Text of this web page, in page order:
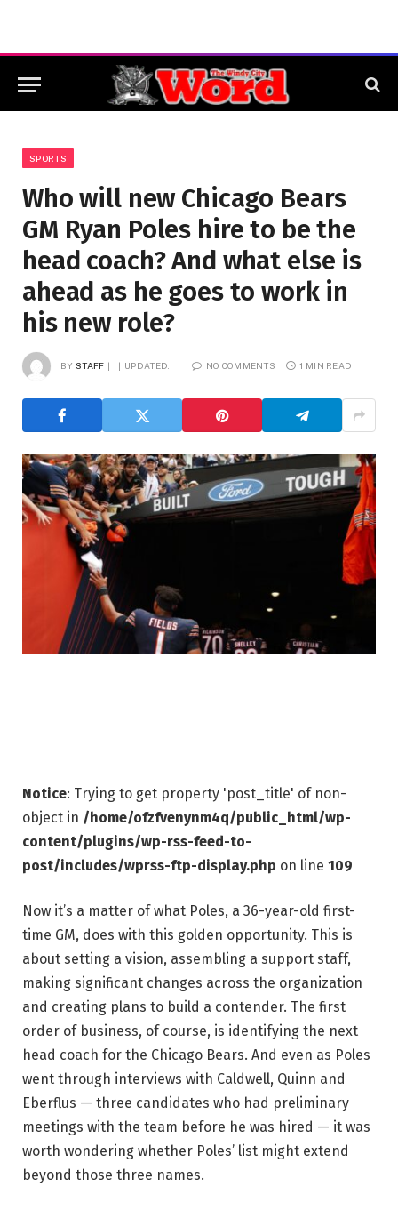
SPORTS
Who will new Chicago Bears
GM Ryan Poles hire to be the
head coach? And what else is
ahead as he goes to work in
his new role?
BY STAFF UPDATED: NO COMMENTS 1 MIN READ
Notice: Trying to get property 'post_title' of non-
object in /home/ofzfvenynm4q/public_html/wp-
content/plugins/wp-rss-feed-to-
post/includes/wprss-ftp-display.php on line 109
Now it’s a matter of what Poles, a 36-year-old first-
time GM, does with this golden opportunity. This is
about setting a vision, assembling a support staff,
making significant changes across the organization
and creating plans to build a contender. The first
order of business, of course, is identifying the next
head coach for the Chicago Bears. And even as Poles
went through interviews with Caldwell, Quinn and
Eberflus — three candidates who had preliminary
meetings with the team before he was hired — it was
worth wondering whether Poles’ list might extend
beyond those three names.